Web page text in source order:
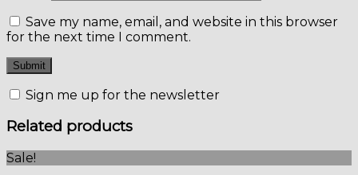
Save my name, email, and website in this browser
for the next time I comment.
Sign me up for the newsletter
Related products
Sale!